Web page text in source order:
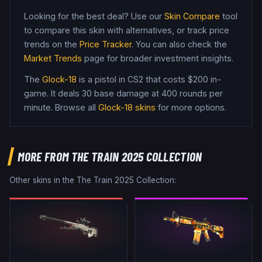
Looking for the best deal? Use our Skin Compare tool
to compare this skin with alternatives, or track price
trends on the Price Tracker. You can also check the
Market Trends page for broader investment insights.
The Glock-18 is a pistol in CS2 that costs $200 in-
game. It deals 30 base damage at 400 rounds per
minute. Browse all Glock-18 skins for more options.
MORE FROMTHE TRAIN 2025 COLLECTION
Other skins in the The Train 2025 Collection: